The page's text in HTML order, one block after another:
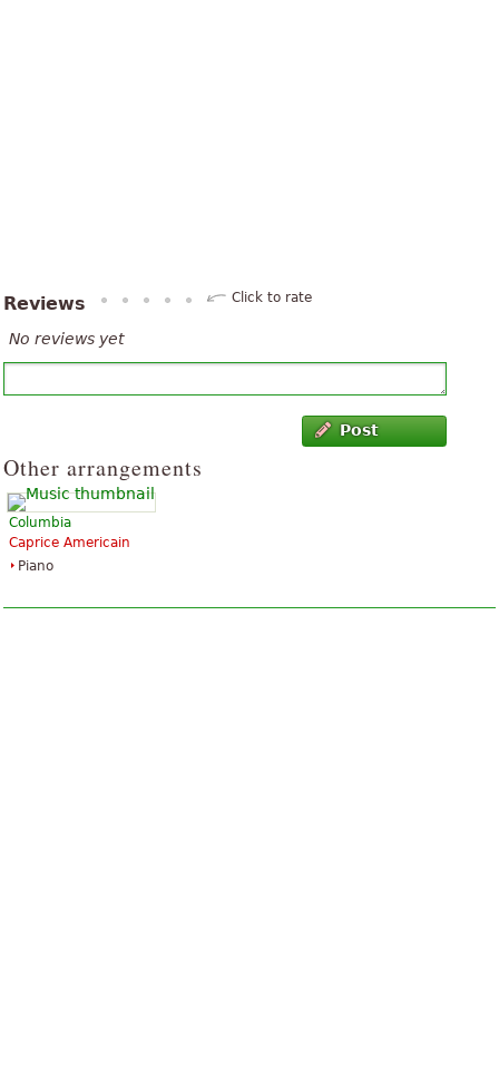
Reviews Click to rate
No reviews yet
Post
Other arrangements
Columbia
Caprice Americain
Piano